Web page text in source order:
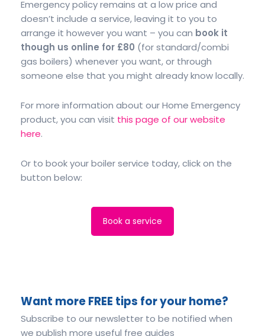
Emergency policy remains at a low price and
doesn’t include a service, leaving it to you to
arrange it however you want – you can book it
though us online for £80 (for standard/combi
gas boilers) whenever you want, or through
someone else that you might already know locally.
For more information about our Home Emergency
product, you can visit this page of our website
here.
Or to book your boiler service today, click on the
button below:
Book a service
Want more FREE tips for your home?
Subscribe to our newsletter to be notified when
we publish more useful free guides